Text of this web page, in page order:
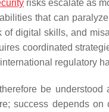
risks escalate as
that can
of digital skills, and
coordinated
regulatory
be
success depends